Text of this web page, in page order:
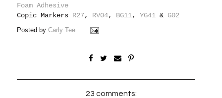
Foam Adhesive
Copic Markers R27, RV04, BG11,YG41 & G02
Posted byCarly Tee
23 comments: